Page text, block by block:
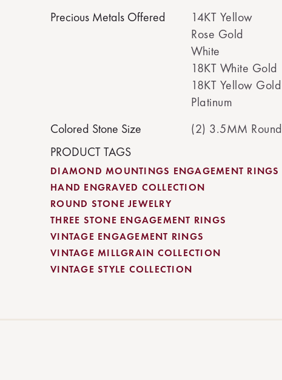
Precious Metals Offered
14KT Yellow
Rose Gold
White
18KT White Gold
18KT Yellow Gold
Platinum
Colored Stone Size
(2) 3.5MM Round
PRODUCT TAGS
DIAMOND MOUNTINGS ENGAGEMENT RINGS
HAND ENGRAVED COLLECTION
ROUND STONE JEWELRY
THREE STONE ENGAGEMENT RINGS
VINTAGE ENGAGEMENT RINGS
VINTAGE MILLGRAIN COLLECTION
VINTAGE STYLE COLLECTION